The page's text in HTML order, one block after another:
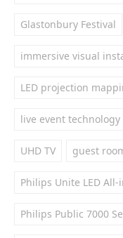
Glastonbury Festival
immersive visual
LED projection
live event technology
UHD TV guest
Philips Unite LED
Philips Public 7000